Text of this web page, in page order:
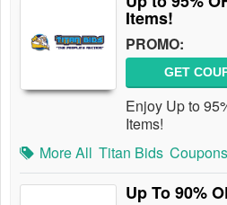
Items!
PROMO:
GET
Enjoy Up to
Items!
More All Titan Bids
Up To 90%